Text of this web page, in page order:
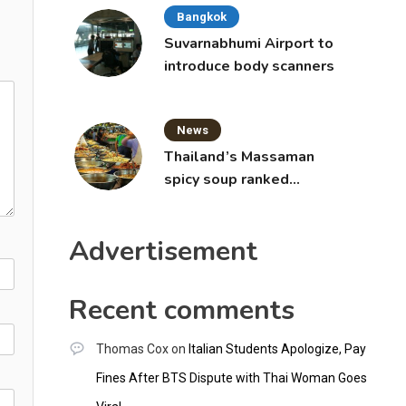
Bangkok
Suvarnabhumi Airport to
introduce body scanners
News
Thailand’s Massaman
spicy soup ranked
Advertisement
Recent comments
Thomas Coxon Italian Students Apologize, Pay
Fines After BTS Dispute with Thai Woman Goes